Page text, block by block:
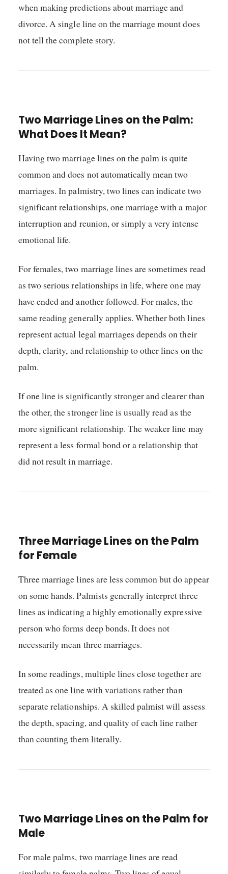
when making predictions about marriage and
divorce. A single line on the marriage mount does
not tell the complete story.
Two Marriage Lines on the Palm:
What Does It Mean?
Having two marriage lines on the palm is quite
common and does not automatically mean two
marriages. In palmistry, two lines can indicate two
significant relationships, one marriage with a major
interruption and reunion, or simply a very intense
emotional life.
For females, two marriage lines are sometimes read
as two serious relationships in life, where one may
have ended and another followed. For males, the
same reading generally applies. Whether both lines
represent actual legal marriages depends on their
depth, clarity, and relationship to other lines on the
palm.
If one line is significantly stronger and clearer than
the other, the stronger line is usually read as the
more significant relationship. The weaker line may
represent a less formal bond or a relationship that
did not result in marriage.
Three Marriage Lines on the Palm
for Female
Three marriage lines are less common but do appear
on some hands. Palmists generally interpret three
lines as indicating a highly emotionally expressive
person who forms deep bonds. It does not
necessarily mean three marriages.
In some readings, multiple lines close together are
treated as one line with variations rather than
separate relationships. A skilled palmist will assess
the depth, spacing, and quality of each line rather
than counting them literally.
Two Marriage Lines on the Palm for
Male
For male palms, two marriage lines are read